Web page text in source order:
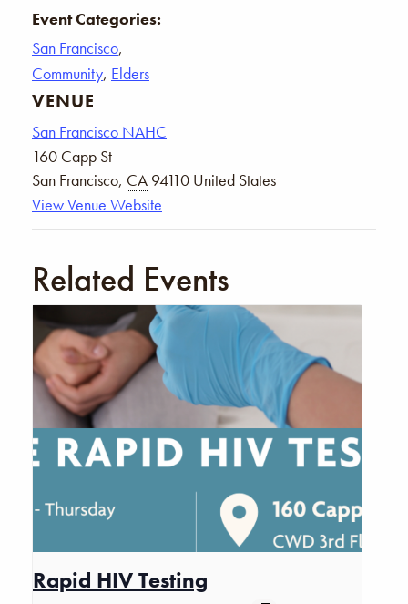
Event Categories:
San Francisco,
Community, Elders
VENUE
San Francisco NAHC
160 Capp St
San Francisco, CA 94110 United States
View Venue Website
Related Events
Rapid HIV Testing